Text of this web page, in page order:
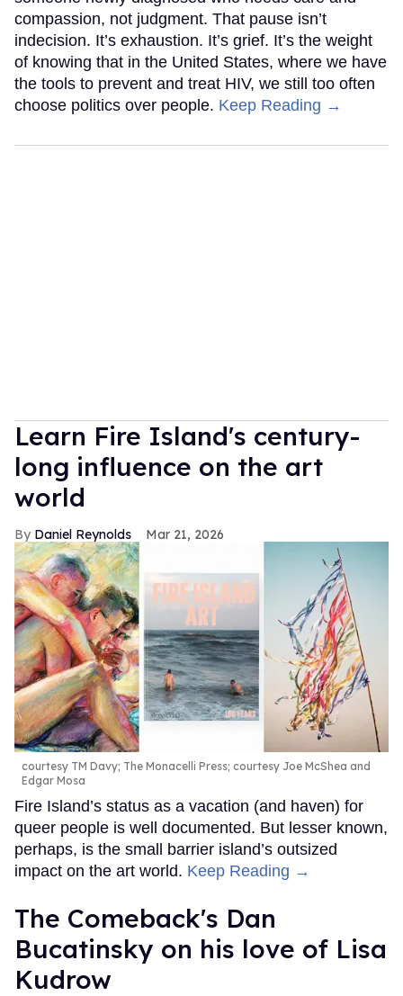
compassion, not judgment. That pause isn’t
indecision. It’s exhaustion. It’s grief. It’s the weight
of knowing that in the United States, where we have
the tools to prevent and treat HIV, we still too often
choose politics over people. Keep Reading →
Learn Fire Island's century-
long influence on the art
world
Daniel Reynolds Mar 21, 2026
courtesy TM Davy; The Monacelli Press; courtesy Joe McShea and
Edgar Mosa
Fire Island’s status as a vacation (and haven) for
queer people is well documented. But lesser known,
perhaps, is the small barrier island’s outsized
impact on the art world. Keep Reading →
The Comeback's Dan
Bucatinsky on his love of Lisa
Kudrow